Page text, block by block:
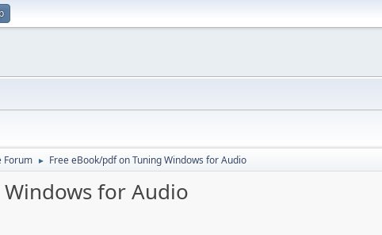
Forum ► Free eBook/pdf on Tuning Windows for Audio
for Audio